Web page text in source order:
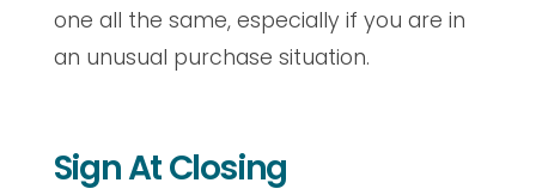
one all the same, especially if you are in
an unusual purchase situation.
Sign At Closing